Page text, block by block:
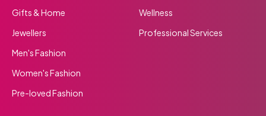
Gifts & Home
Jewellers
Men's Fashion
Women's Fashion
Pre-loved Fashion
Wellness
Professional Services